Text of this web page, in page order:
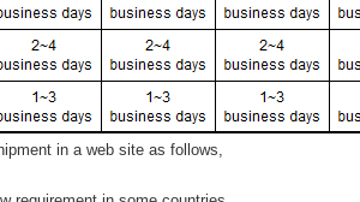
in a web site as follows,